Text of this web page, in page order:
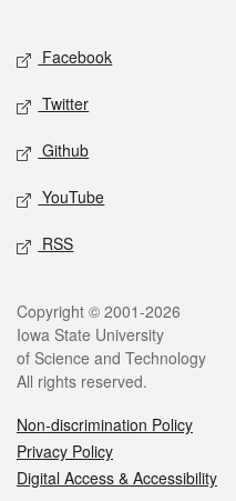
Facebook
Twitter
Github
YouTube
RSS
Copyright © 2001-2026
Iowa State University
of Science and Technology
All rights reserved.
Non-discrimination Policy
Privacy Policy
Digital Access & Accessibility